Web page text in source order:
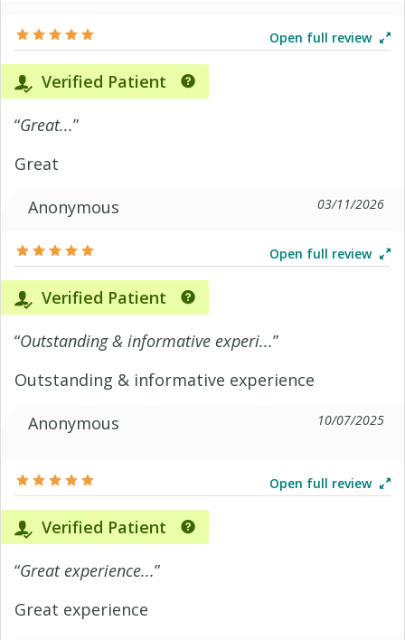
Open full review
Verified Patient
“Great...”
Great
Anonymous
03/11/2026
Open full review
Verified Patient
“Outstanding & informative experi...”
Outstanding & informative experience
Anonymous
10/07/2025
Open full review
Verified Patient
“Great experience...”
Great experience